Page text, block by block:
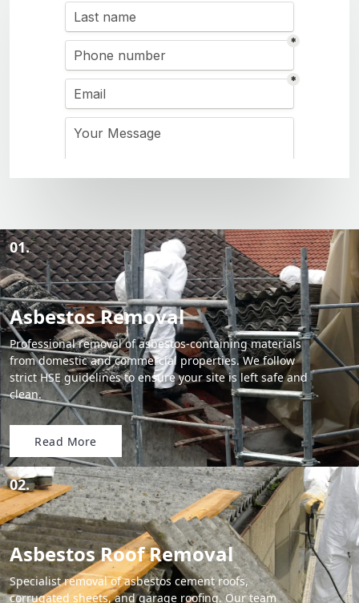
01.
Asbestos Removal
Professional removal of asbestos-containing materials
from domestic and commercial properties. We follow
strict HSE guidelines to ensure your site is left safe and
clean.
Read More
02.
Asbestos Roof Removal
Specialist removal of asbestos cement roofs,
corrugated sheets, and garage roofing. Our team